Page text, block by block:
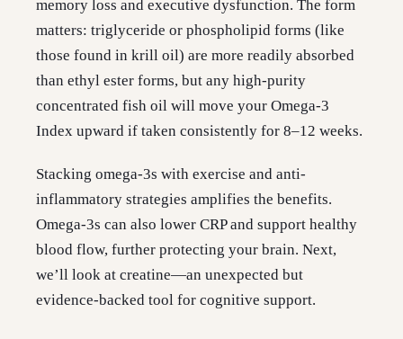
memory loss and executive dysfunction. The form
matters: triglyceride or phospholipid forms (like
those found in krill oil) are more readily absorbed
than ethyl ester forms, but any high-purity
concentrated fish oil will move your Omega-3
Index upward if taken consistently for 8–12 weeks.
Stacking omega-3s with exercise and anti-
inflammatory strategies amplifies the benefits.
Omega-3s can also lower CRP and support healthy
blood flow, further protecting your brain. Next,
we’ll look at creatine—an unexpected but
evidence-backed tool for cognitive support.